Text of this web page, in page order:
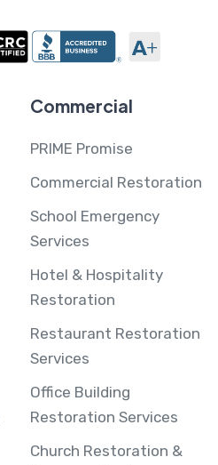
Commercial
PRIME Promise
Commercial Restoration
School Emergency
Services
Hotel & Hospitality
Restoration
Restaurant Restoration
Services
Office Building
Restoration Services
Church Restoration &